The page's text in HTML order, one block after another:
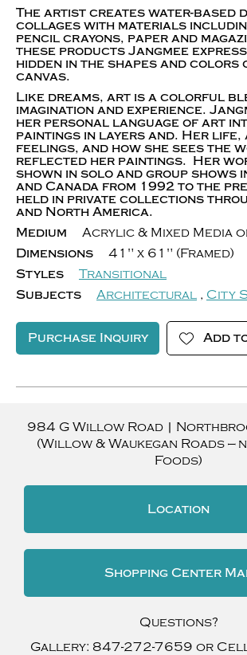
The artist creates water-based
collages with materials
pencil crayons, paper and
these products Jangmee
hidden in the shapes and colors
canvas.
Like dreams, art is a colorful
imagination and experience.
her personal language of art
paintings in layers and. Her
feelings, and how she sees the
reflected her paintings. Her
shown in solo and group shows
and Canada from 1992 to the
held in private collections
and North America.
Medium
Acrylic & Mixed Media
Dimensions
41" x 61" (Framed)
Styles
Transitional
Subjects
Architectural , City
Purchase Inquiry Add
984 G Willow Road |
(Willow & Waukegan Roads —
Foods)
Location
Shopping Center
Questions?
Gallery: 847-272-7659 or